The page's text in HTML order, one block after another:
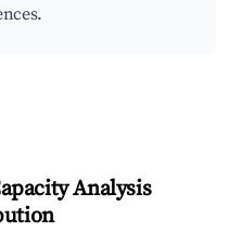
Analysis